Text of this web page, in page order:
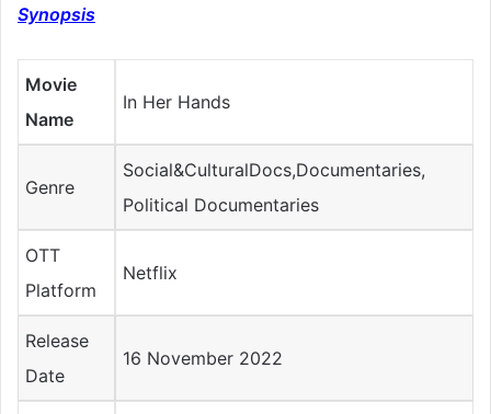
Synopsis
Movie
Name
In Her Hands
Genre
Social&CulturalDocs,Documentaries,
Political Documentaries
OTT
Platform
Netflix
Release
Date
16 November 2022